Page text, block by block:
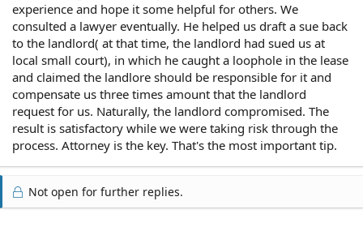
experience and hope it some helpful for others. We
consulted a lawyer eventually. He helped us draft a sue back
to the landlord( at that time, the landlord had sued us at
local small court), in which he caught a loophole in the lease
and claimed the landlore should be responsible for it and
compensate us three times amount that the landlord
request for us. Naturally, the landlord compromised. The
result is satisfactory while we were taking risk through the
process. Attorney is the key. That's the most important tip.
Not open for further replies.